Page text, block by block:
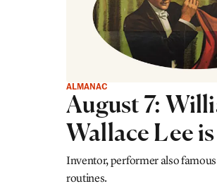
ALMANAC
August 7:
Wallace Lee
Inventor, performer also
routines.